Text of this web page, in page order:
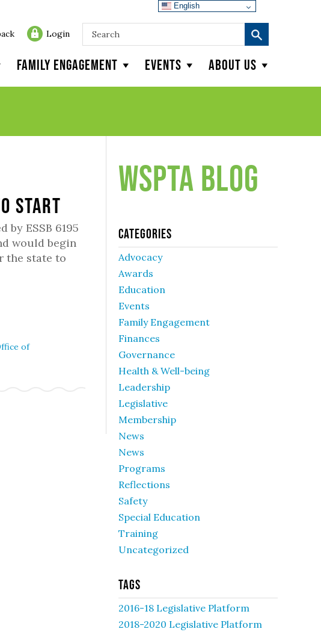
Login
Family Engagement Events About Us
Start
ESSB 6195
would begin
the state to
of
WSPTA Blog
Categories
Advocacy
Awards
Education
Events
Family Engagement
Finances
Governance
Health & Well-being
Leadership
Legislative
Membership
News
News
Programs
Reflections
Safety
Special Education
Training
Uncategorized
Tags
2016-18 Legislative Platform
2018-2020 Legislative Platform
English